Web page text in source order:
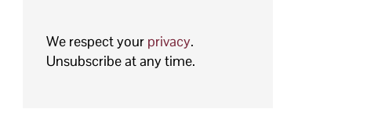
We respect your privacy.
Unsubscribe at any time.